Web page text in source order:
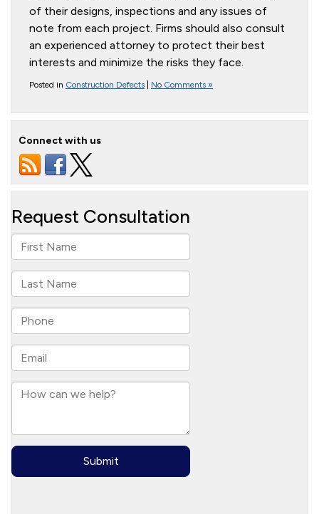
of their designs, inspections and any issues of
note from each project. Firms should also consult
an experienced attorney to protect their best
interests and minimize the risks they face.
Posted in Construction Defects No Comments »
Connect with us